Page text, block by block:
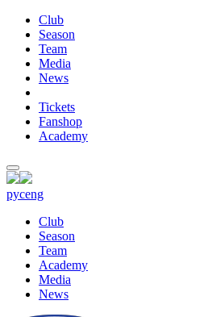
Club
Season
Team
Media
News
Tickets
Fanshop
Academy
русeng
Club
Season
Team
Academy
Media
News